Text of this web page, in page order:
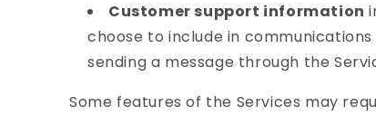
Customer support information
choose to include in
sending a message through the
Some features of the Services may